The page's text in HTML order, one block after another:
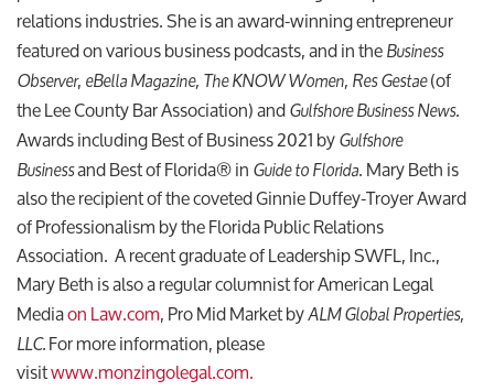
relations industries. She is an award-winning entrepreneur
featured on various business podcasts, and in theBusiness
Observer, eBella Magazine, The KNOW Women, ResGestae(of
the Lee County Bar Association) andGulfshore Business News.
Awards including Best of Business 2021 byGulfshore
Businessand Best of Florida® in Guide to Florida. Mary Beth is
also the recipient of the coveted Ginnie Duffey-Troyer Award
of Professionalism by the Florida Public Relations
Association. A recent graduate of Leadership SWFL, Inc.,
Mary Beth is also a regular columnist for American Legal
Mediaon Law.com, Pro Mid Market byALM Global Properties,
LLC.For more information, please
visitwww.monzingolegal.com.